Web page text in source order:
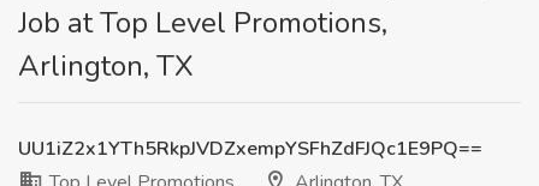
Job at Top Level Promotions,
Arlington, TX
UU1iZ2x1YTh5RkpJVDZxempYSFhZdFJQc1E9PQ==